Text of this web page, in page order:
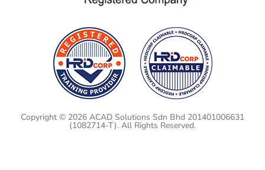
Copyright © 2026 ACAD Solutions Sdn Bhd 201401006631
(1082714-T). All Rights Reserved.